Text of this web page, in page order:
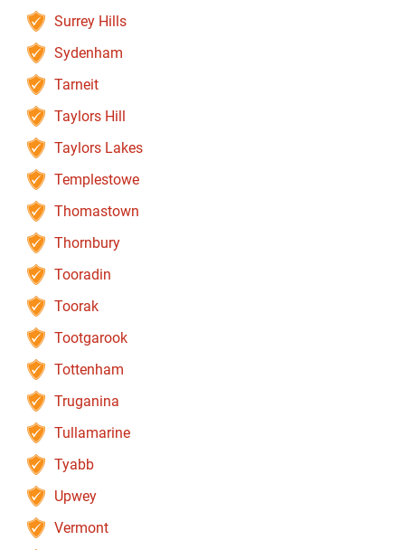
Surrey Hills
Sydenham
Tarneit
Taylors Hill
Taylors Lakes
Templestowe
Thomastown
Thornbury
Tooradin
Toorak
Tootgarook
Tottenham
Truganina
Tullamarine
Tyabb
Upwey
Vermont